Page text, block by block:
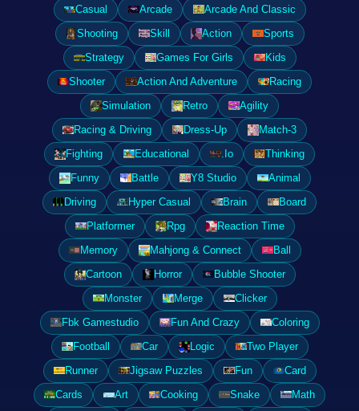
Casual
Arcade
Arcade And Classic
Shooting
Skill Action
Sports
Strategy
Games For Girls
Kids
Shooter
Action And Adventure
Racing
Simulation
Retro
Agility
Racing & Driving
Dress-Up
Match-3
Fighting
Educational .Io
Thinking
Funny
Battle Y8 Studio
Animal
Driving
Hyper Casual Brain
Board
Platformer
Rpg
Reaction Time
Memory
Mahjong & Connect
Ball
Cartoon
Horror
Bubble Shooter
Monster
Merge
Clicker
Fbk Gamestudio
Fun And Crazy
Coloring
Football
Car Logic
Two Player
Runner
Jigsaw Puzzles Fun
Card
Cards
Art Cooking Snake
Math